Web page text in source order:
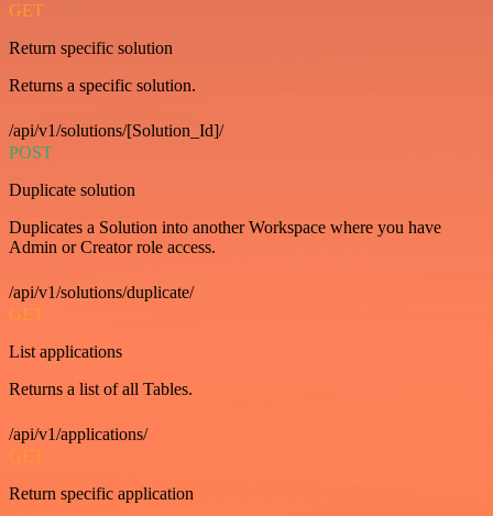
GET
Return specific solution
Returns a specific solution.
/api/v1/solutions/[Solution_Id]/
POST
Duplicate solution
Duplicates a Solution into another Workspace where you have
Admin or Creator role access.
/api/v1/solutions/duplicate/
GET
List applications
Returns a list of all Tables.
/api/v1/applications/
GET
Return specific application